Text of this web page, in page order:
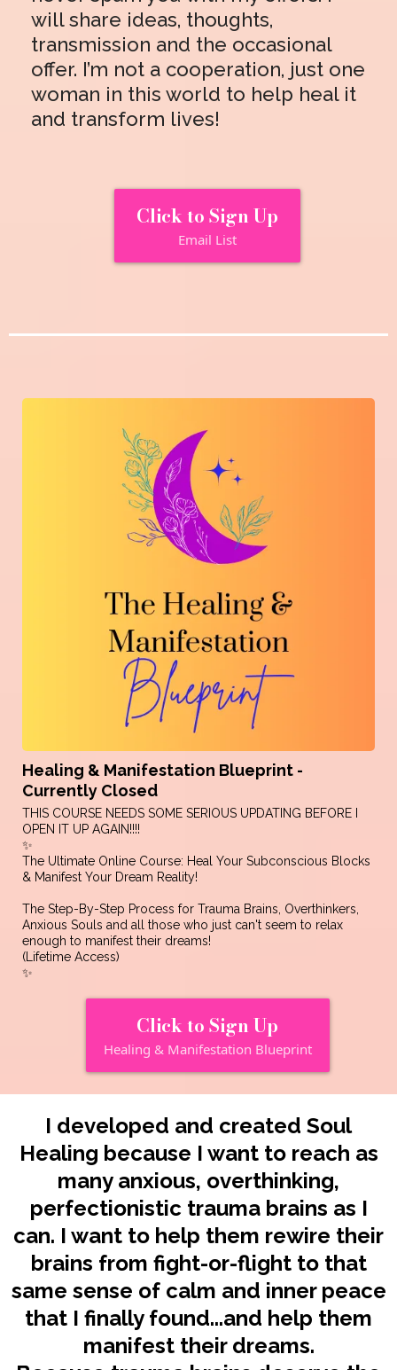
will share ideas, thoughts,
transmission and the occasional
offer. I’m not a cooperation, just one
woman in this world to help heal it
and transform lives!
Click to Sign Up
Email List
Healing & Manifestation Blueprint -
Currently Closed
THIS COURSE NEEDS SOME SERIOUS UPDATING BEFORE I
OPEN IT UP AGAIN!!!!
✨
The Ultimate Online Course: Heal Your Subconscious Blocks
& Manifest Your Dream Reality!
The Step-By-Step Process for Trauma Brains, Overthinkers,
Anxious Souls and all those who just can't seem to relax
enough to manifest their dreams!
(Lifetime Access)
✨
Click to Sign Up
Healing & Manifestation Blueprint
I developed and created Soul
Healing because I want to reach as
many anxious, overthinking,
perfectionistic trauma brains as I
can. I want to help them rewire their
brains from fight-or-flight to that
same sense of calm and inner peace
that I finally found...and help them
manifest their dreams.